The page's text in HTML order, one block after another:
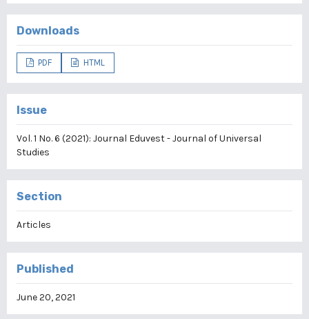
Downloads
PDF HTML
Issue
Vol. 1 No. 6 (2021): Journal Eduvest - Journal of Universal
Studies
Section
Articles
Published
June 20, 2021